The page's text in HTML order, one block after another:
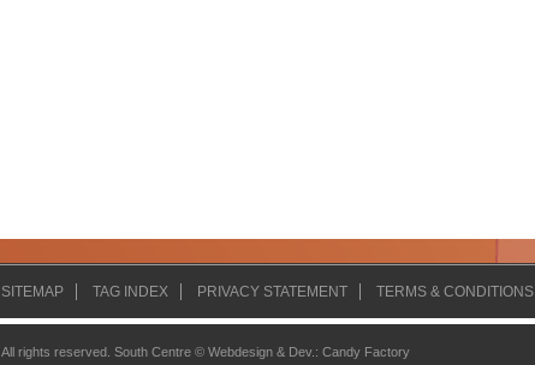
SITEMAP TAG INDEX PRIVACY STATEMENT TERMS & CONDITIONS
All rights reserved. South Centre © Webdesign & Dev. : Candy Factory